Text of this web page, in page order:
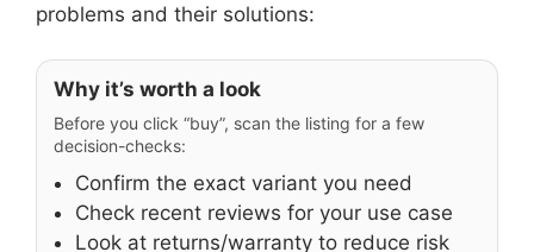
problems and their solutions:
Why it’s worth a look
Before you click “buy”, scan the listing for a few
decision-checks:
Confirm the exact variant you need
Check recent reviews for your use case
Look at returns/warranty to reduce risk